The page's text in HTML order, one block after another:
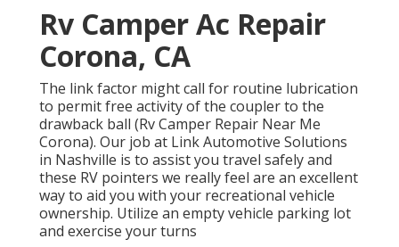
Rv Camper Ac Repair
Corona, CA
The link factor might call for routine lubrication
to permit free activity of the coupler to the
drawback ball (Rv Camper Repair Near Me
Corona). Our job at Link Automotive Solutions
in Nashville is to assist you travel safely and
these RV pointers we really feel are an excellent
way to aid you with your recreational vehicle
ownership. Utilize an empty vehicle parking lot
and exercise your turns